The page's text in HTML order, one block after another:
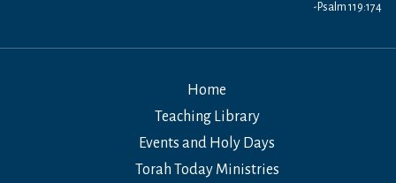
-Psalm 119:174
Home
Teaching Library
Events and Holy Days
Torah Today Ministries